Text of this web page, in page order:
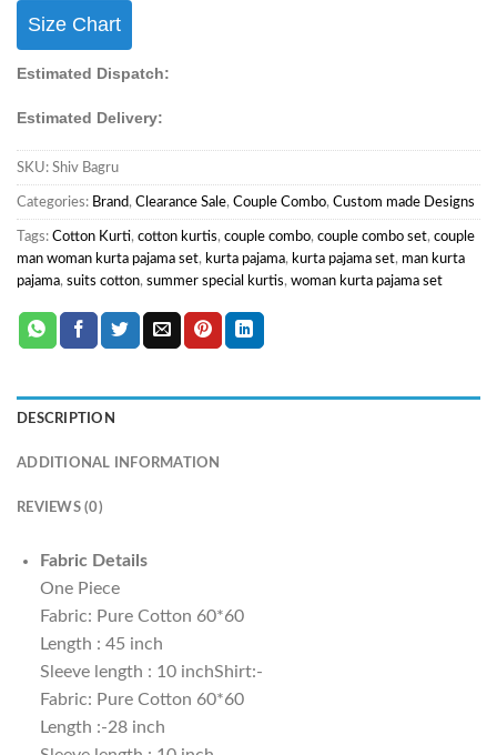
Size Chart
Estimated Dispatch:
Estimated Delivery:
SKU: Shiv Bagru
Categories: Brand, Clearance Sale, Couple Combo, Custom made Designs
Tags: Cotton Kurti, cotton kurtis, couple combo, couple combo set, couple
man woman kurta pajama set, kurta pajama, kurta pajama set, man kurta
pajama, suits cotton, summer special kurtis, woman kurta pajama set
DESCRIPTION
ADDITIONAL INFORMATION
REVIEWS (0)
Fabric Details
One Piece
Fabric: Pure Cotton 60*60
Length : 45 inch
Sleeve length : 10 inchShirt:-
Fabric: Pure Cotton 60*60
Length :-28 inch